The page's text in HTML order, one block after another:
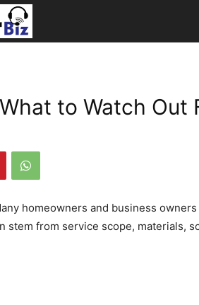
to Watch Out
homeowners and business
from service scope, materials,